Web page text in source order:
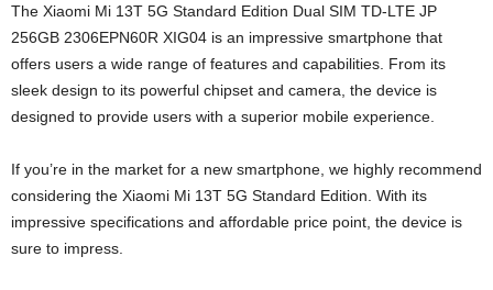
The Xiaomi Mi 13T 5G Standard Edition Dual SIM TD-LTE JP
256GB 2306EPN60R XIG04 is an impressive smartphone that
offers users a wide range of features and capabilities. From its
sleek design to its powerful chipset and camera, the device is
designed to provide users with a superior mobile experience.
If you’re in the market for a new smartphone, we highly recommend
considering the Xiaomi Mi 13T 5G Standard Edition. With its
impressive specifications and affordable price point, the device is
sure to impress.